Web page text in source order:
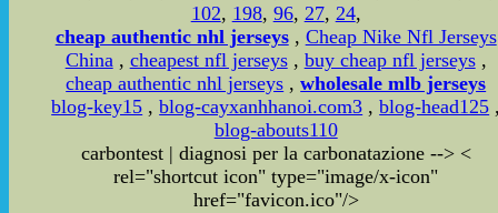
102, 198, 96, 27, 24,
cheap authentic nhl jerseys, Cheap Nike Nfl Jerseys
China, cheapest nfl jerseys, buy cheap nfl jerseys,
cheap authentic nhl jerseys ,wholesale mlb jerseys
blog-key15 ,blog-cayxanhhanoi.com3 ,blog-head125
blog-abouts110
carbontest | diagnosi per la carbonatazione --> <
rel="shortcut icon" type="image/x-icon"
href="favicon.ico"/>